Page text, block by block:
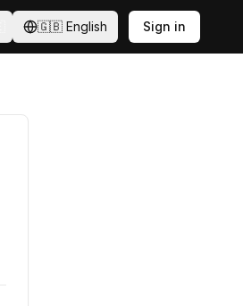
🇬🇧 English Sign in